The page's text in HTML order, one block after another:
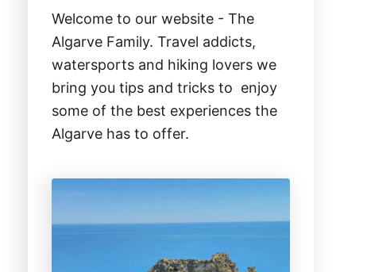
Welcome to our website - The
Algarve Family. Travel addicts,
watersports and hiking lovers we
bring you tips and tricks to enjoy
some of the best experiences the
Algarve has to offer.